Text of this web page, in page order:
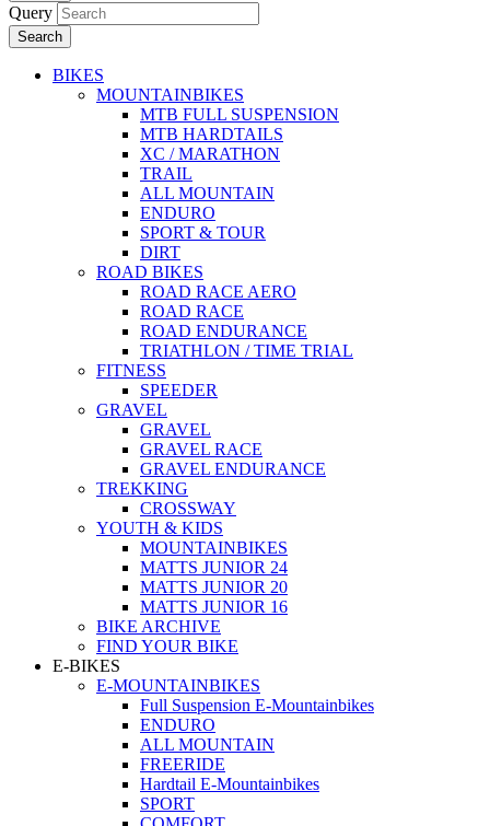
Query
Search
BIKES
MOUNTAINBIKES
MTB FULL SUSPENSION
MTB HARDTAILS
XC / MARATHON
TRAIL
ALL MOUNTAIN
ENDURO
SPORT & TOUR
DIRT
ROAD BIKES
ROAD RACE AERO
ROAD RACE
ROAD ENDURANCE
TRIATHLON / TIME TRIAL
FITNESS
SPEEDER
GRAVEL
GRAVEL
GRAVEL RACE
GRAVEL ENDURANCE
TREKKING
CROSSWAY
YOUTH & KIDS
MOUNTAINBIKES
MATTS JUNIOR 24
MATTS JUNIOR 20
MATTS JUNIOR 16
BIKE ARCHIVE
FIND YOUR BIKE
E-BIKES
E-MOUNTAINBIKES
Full Suspension E-Mountainbikes
ENDURO
ALL MOUNTAIN
FREERIDE
Hardtail E-Mountainbikes
SPORT